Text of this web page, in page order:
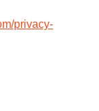
privacy-